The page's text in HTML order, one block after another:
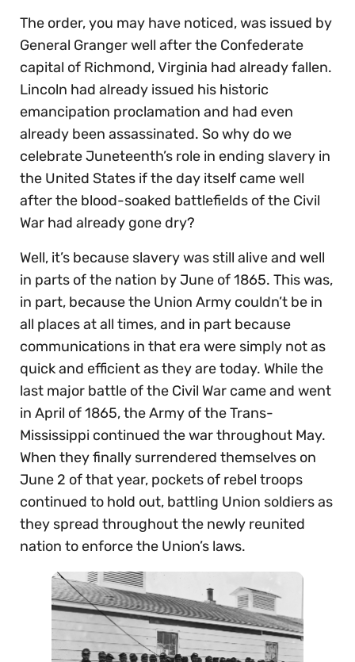
The order, you may have noticed, was issued by
General Granger well after the Confederate
capital of Richmond, Virginia had already fallen.
Lincoln had already issued his historic
emancipation proclamation and had even
already been assassinated. So why do we
celebrate Juneteenth’s role in ending slavery in
the United States if the day itself came well
after the blood-soaked battlefields of the Civil
War had already gone dry?
Well, it’s because slavery was still alive and well
in parts of the nation by June of 1865. This was,
in part, because the Union Army couldn’t be in
all places at all times, and in part because
communications in that era were simply not as
quick and efficient as they are today. While the
last major battle of the Civil War came and went
in April of 1865, the Army of the Trans-
Mississippi continued the war throughout May.
When they finally surrendered themselves on
June 2 of that year, pockets of rebel troops
continued to hold out, battling Union soldiers as
they spread throughout the newly reunited
nation to enforce the Union’s laws.